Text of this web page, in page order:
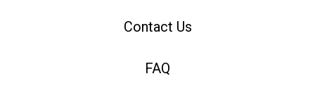
Contact Us
FAQ